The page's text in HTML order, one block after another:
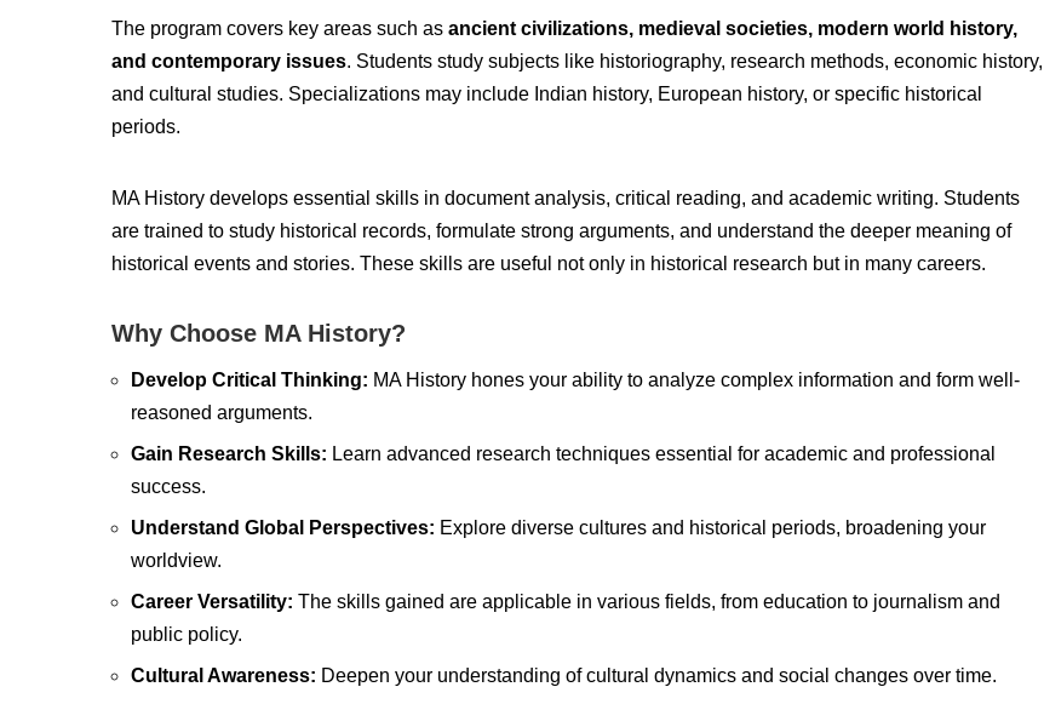
The program covers key areas such as ancient civilizations, medieval societies, modern world history,
and contemporary issues. Students study subjects like historiography, research methods, economic history,
and cultural studies. Specializations may include Indian history, European history, or specific historical
periods.
MA History develops essential skills in document analysis, critical reading, and academic writing. Students
are trained to study historical records, formulate strong arguments, and understand the deeper meaning of
historical events and stories. These skills are useful not only in historical research but in many careers.
Why Choose MA History?
Develop Critical Thinking: MA History hones your ability to analyze complex information and form well-
reasoned arguments.
Gain Research Skills: Learn advanced research techniques essential for academic and professional
success.
Understand Global Perspectives: Explore diverse cultures and historical periods, broadening your
worldview.
Career Versatility: The skills gained are applicable in various fields, from education to journalism and
public policy.
Cultural Awareness: Deepen your understanding of cultural dynamics and social changes over time.